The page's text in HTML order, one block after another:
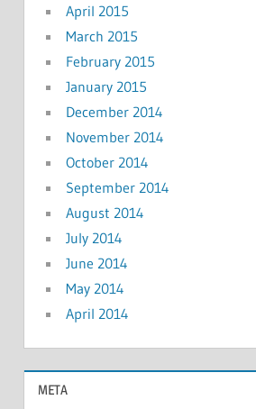
April 2015
March 2015
February 2015
January 2015
December 2014
November 2014
October 2014
September 2014
August 2014
July 2014
June 2014
May 2014
April 2014
META